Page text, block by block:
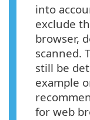
into
exclude
browser,
scanned.
still be
example
for web